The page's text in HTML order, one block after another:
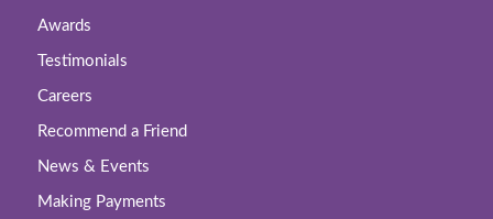
Awards
Testimonials
Careers
Recommend a Friend
News & Events
Making Payments